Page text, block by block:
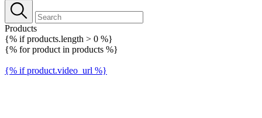
Products
{% if products.length > 0 %}
{% for product in products %}
{% if product.video_url %}